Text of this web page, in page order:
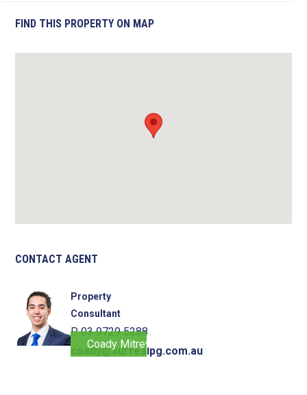
FIND THIS PROPERTY ON MAP
CONTACT AGENT
Property
Consultant
P. 03 9729 5288
coady@surrealpg.com.au
Coady Mitrevski